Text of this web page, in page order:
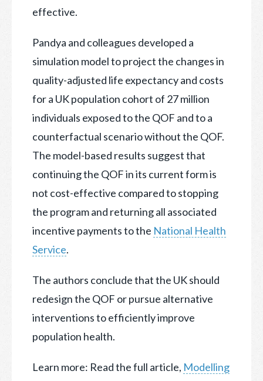
effective.
Pandya and colleagues developed a
simulation model to project the changes in
quality-adjusted life expectancy and costs
for a UK population cohort of 27 million
individuals exposed to the QOF and to a
counterfactual scenario without the QOF.
The model-based results suggest that
continuing the QOF in its current form is
not cost-effective compared to stopping
the program and returning all associated
incentive payments to the National Health
Service.
The authors conclude that the UK should
redesign the QOF or pursue alternative
interventions to efficiently improve
population health.
Learn more: Read the full article, Modelling